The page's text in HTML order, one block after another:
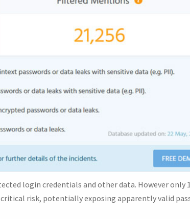
login credentials and other data. However only
critical risk, potentially exposing apparently valid